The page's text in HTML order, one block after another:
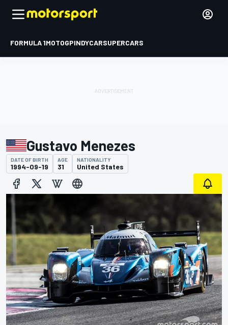
FORMULA 1MOTOGPINDYCARSUPERCARS
Gustavo Menezes
DATE OF BIRTH
1994-09-19
AGE
31
NATIONALITY
United States